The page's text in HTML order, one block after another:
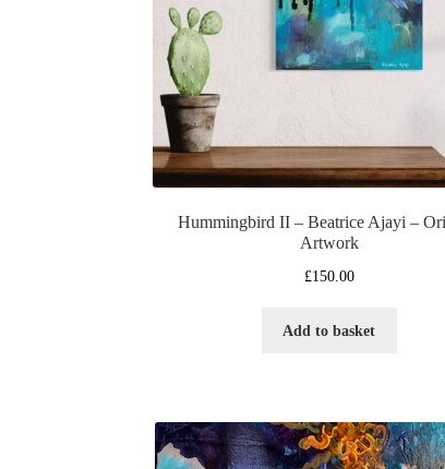
Hummingbird II – Beatrice Ajayi –
Artwork
£150.00
Add to basket